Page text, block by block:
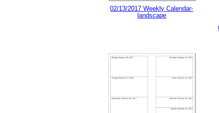
02/13/2017 Weekly Calendar-
landscape